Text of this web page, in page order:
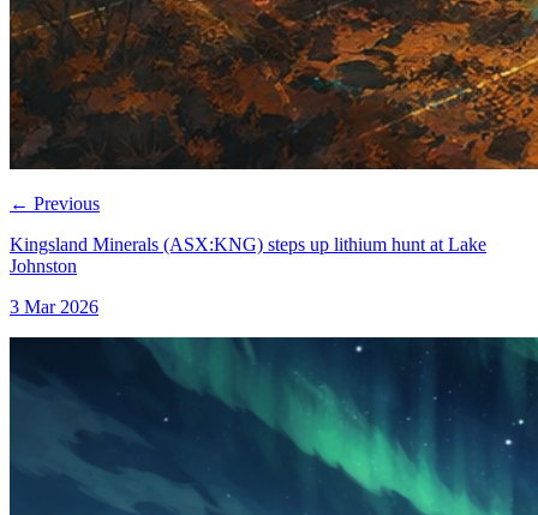
← Previous
Kingsland Minerals (ASX:KNG) steps up lithium hunt at Lake
Johnston
3 Mar 2026